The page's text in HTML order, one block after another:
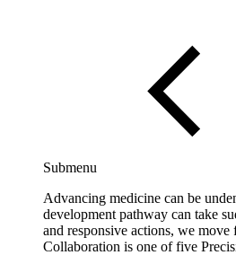
Submenu
Advancing medicine can be
development pathway can take
and responsive actions, we
Collaboration is one of five